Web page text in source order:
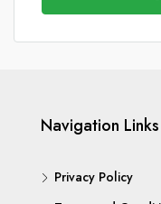
Navigation Links
Privacy Policy